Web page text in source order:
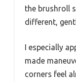
the brushroll
different,
I especially
made
corners feel